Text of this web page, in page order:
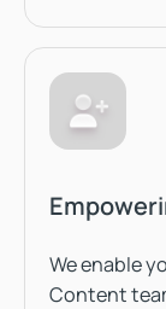
We enable
Content